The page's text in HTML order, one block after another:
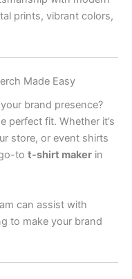
prints, vibrant colors,
Made Easy
brand presence?
perfect fit. Whether it’s
store, or event shirts
to t-shirt maker in
can assist with
to make your brand